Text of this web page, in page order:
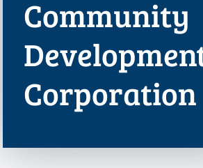
Community
Corporation